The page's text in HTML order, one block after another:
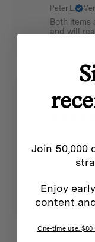
Peter L.
Both items
and will
James L.
This cast
may
two
handle is
on top of
Join 50,000
Enjoy
content
One-time use. $80